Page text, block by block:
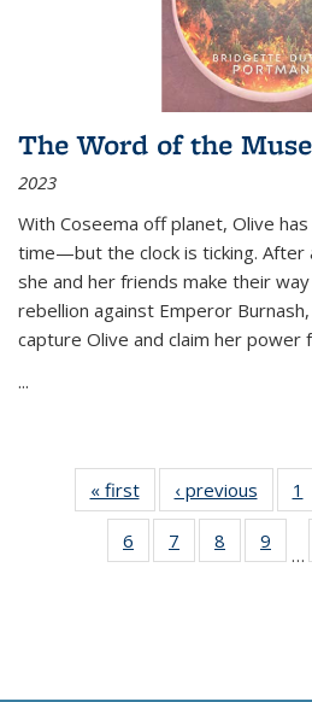
The Word of the Muse
2023
With Coseema off planet, Olive
time—but the clock is ticking. After
she and her friends make their
rebellion against Emperor
capture Olive and claim her power
...
« first
Thumbnail
list:
Publications
‹ previous 1
6
of 11
Thumbnail
7
of 11
Thumbnail
8
of 11
9
…